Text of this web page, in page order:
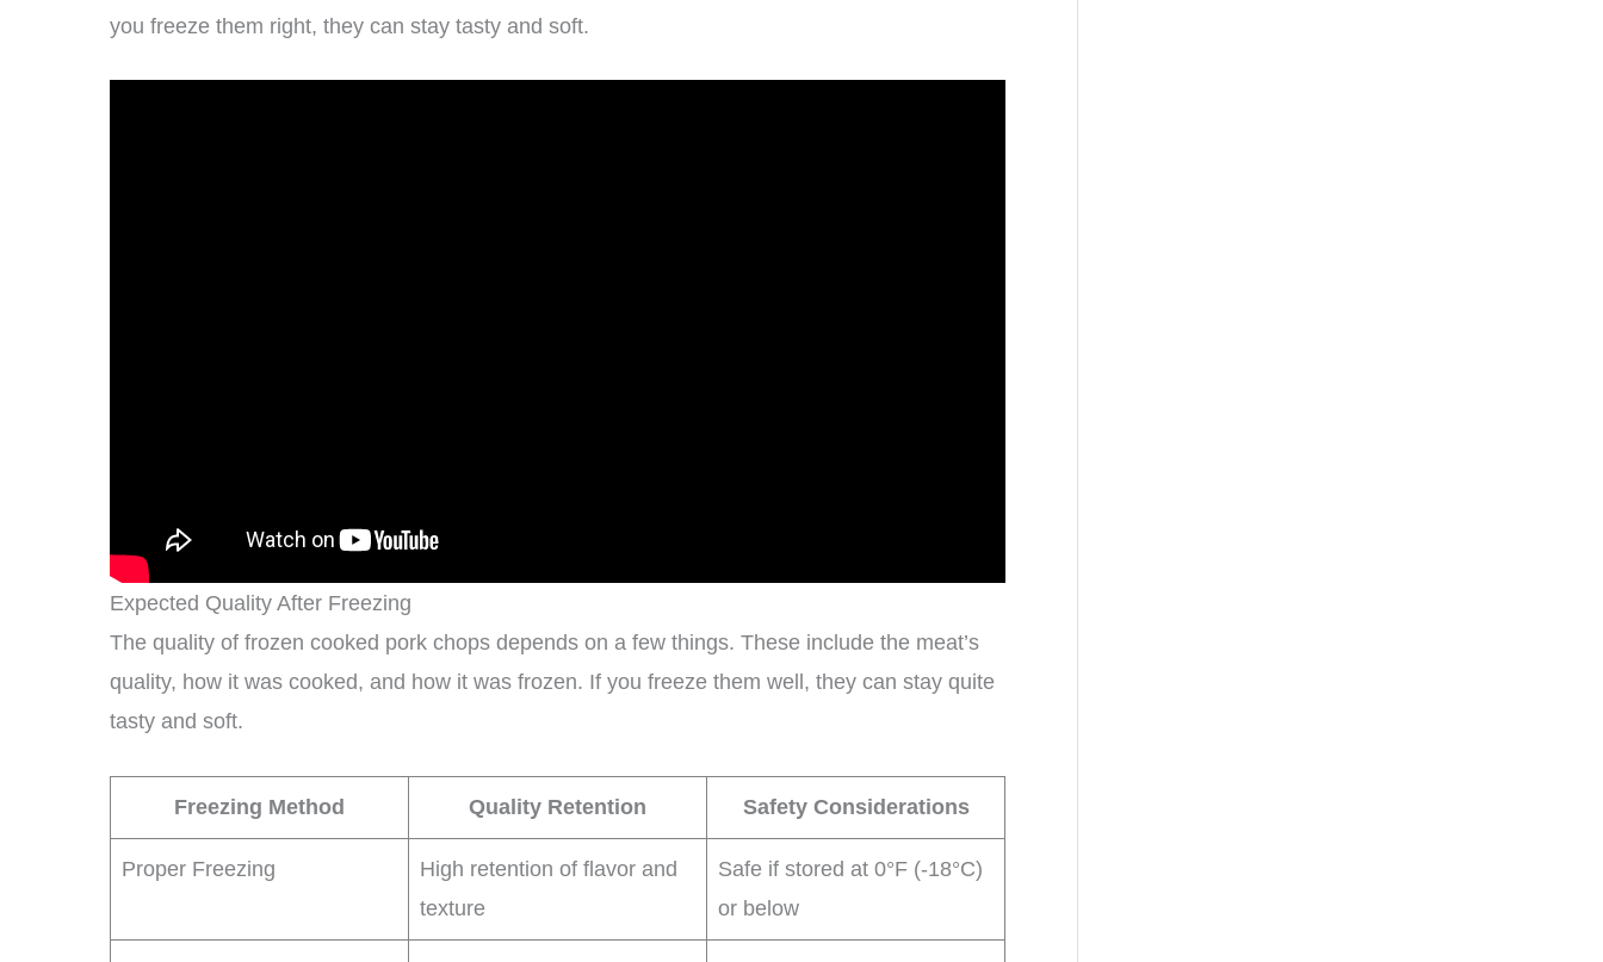
you freeze them right, they can stay tasty and soft.
Expected Quality After Freezing
The quality of frozen cooked pork chops depends on a few things. These include the meat’s
quality, how it was cooked, and how it was frozen. If you freeze them well, they can stay quite
tasty and soft.
Freezing Method Quality Retention Safety Considerations
Proper Freezing
High retention of flavor and
texture
Safe if stored at 0°F (-18°C)
or below